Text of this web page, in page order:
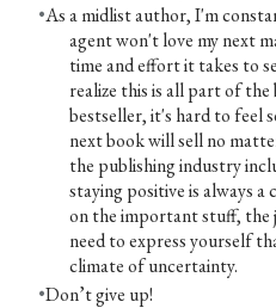
As a midlist author, I'm
agent won't love my next
time and effort it takes to
realize this is all part of the
bestseller, it's hard to feel
next book will sell no
the publishing industry
staying positive is always a
on the important stuff, the
need to express yourself
climate of uncertainty.
Don’t give up!